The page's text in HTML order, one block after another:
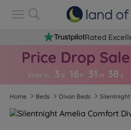
Rated
Ends in… 3 d 16 h 31 m 37 s
Home Beds Divan Beds Silentnight